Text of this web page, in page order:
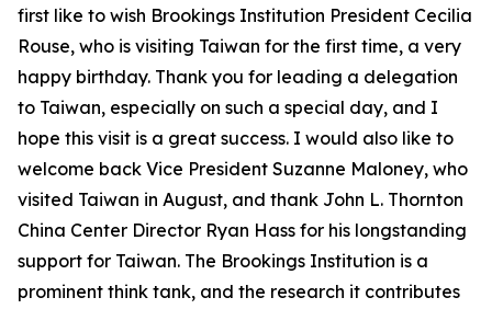
first like to wish Brookings Institution President Cecilia
Rouse, who is visiting Taiwan for the first time, a very
happy birthday. Thank you for leading a delegation
to Taiwan, especially on such a special day, and I
hope this visit is a great success. I would also like to
welcome back Vice President Suzanne Maloney, who
visited Taiwan in August, and thank John L. Thornton
China Center Director Ryan Hass for his longstanding
support for Taiwan. The Brookings Institution is a
prominent think tank, and the research it contributes